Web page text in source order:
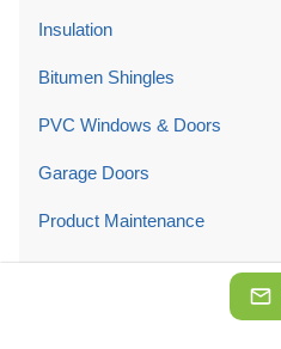
Insulation
Bitumen Shingles
PVC Windows & Doors
Garage Doors
Product Maintenance